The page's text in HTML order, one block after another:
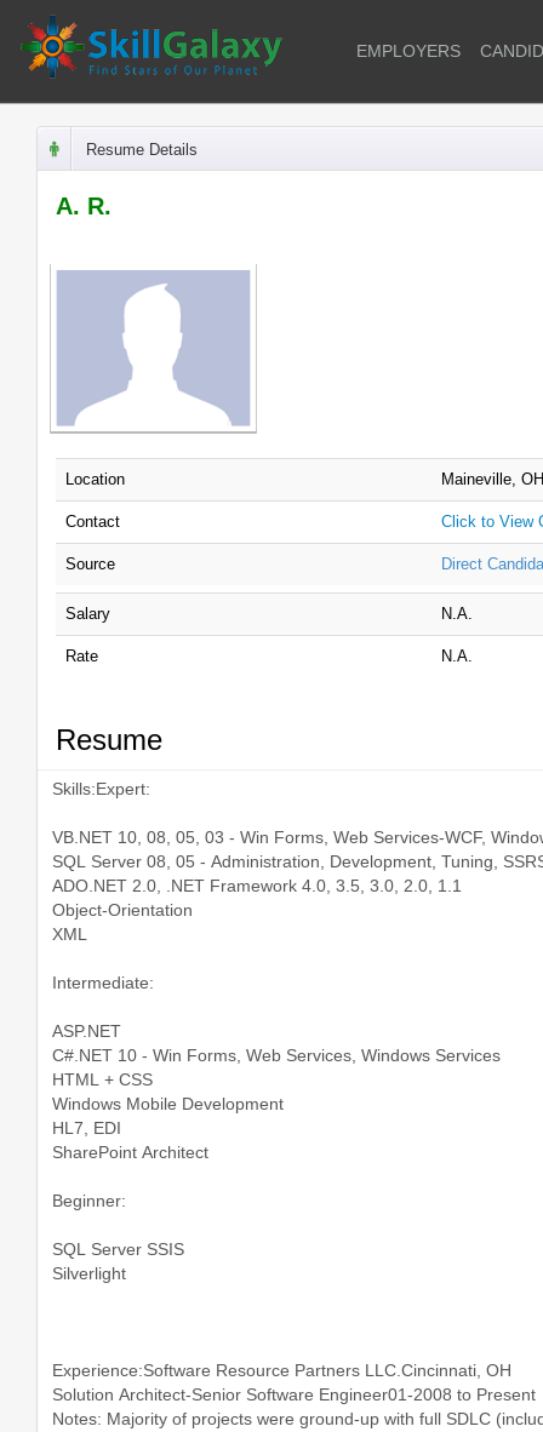
EMPLOYERS
Resume Details
A. R.
Location Maineville, OH
Contact Click to View
Source Direct
Salary N.A.
Rate N.A.
Resume